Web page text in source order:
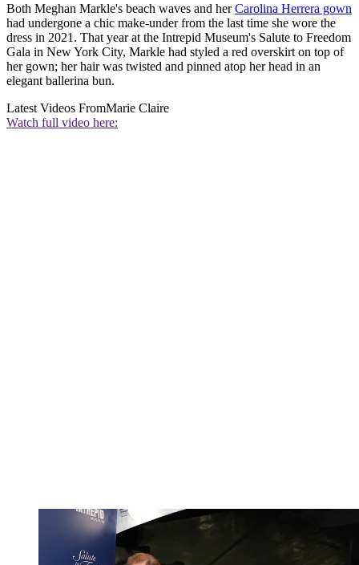
Both Meghan Markle's beach waves and herCarolina Herrera gown
had undergone a chic make-under from the last time she wore the
dress in 2021. That year at the Intrepid Museum's Salute to Freedom
Gala in New York City, Markle had styled a red overskirt on top of
her gown; her hair was twisted and pinned atop her head in an
elegant ballerina bun.
Latest Videos FromMarie Claire
Watch full video here: